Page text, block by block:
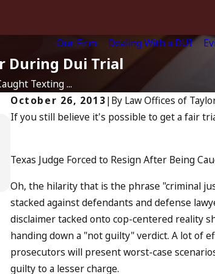
Our Firm
Dealing With a DUI
During Dui Trial
Texting ...
October 26, 2013|By Law Offices of
If you still believe it's possible to get a fair
Texas Judge Forced to Resign After Being
Oh, the hilarity that is the phrase "criminal
stacked against defendants and defense
disclaimer tacked onto cop-centered reality
handing down a "not guilty" verdict. A lot of
prosecutors will present worst-case
guilty to a lesser charge.
Accomplice to Drunk